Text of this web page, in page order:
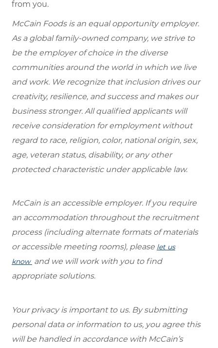
from you.
McCain Foods is an equal opportunity employer.
As a global family-owned company, we strive to
be the employer of choice in the diverse
communities around the world in which we live
and work. We recognize that inclusion drives our
creativity, resilience, and success and makes our
business stronger. All qualified applicants will
receive consideration for employment without
regard to race, religion, color, national origin, sex,
age, veteran status, disability, or any other
protected characteristic under applicable law.
McCain is an accessible employer. If you require
an accommodation throughout the recruitment
process (including alternate formats of materials
or accessible meeting rooms), please let us
know and we will work with you to find
appropriate solutions.
Your privacy is important to us. By submitting
personal data or information to us, you agree this
will be handled in accordance with McCain’s